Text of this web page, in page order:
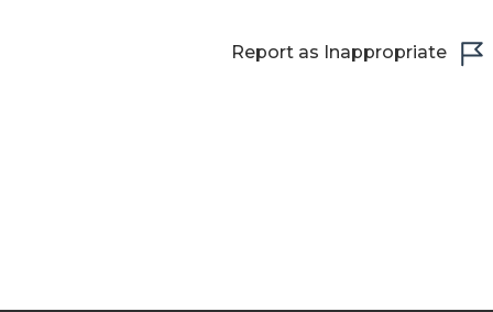
Report as Inappropriate